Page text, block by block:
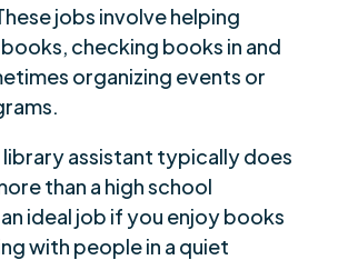
jobs involve helping
checking books in and
organizing events or
library assistant typically does
than a high school
ideal job if you enjoy books
with people in a quiet